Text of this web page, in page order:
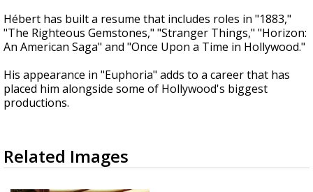
Hébert has built a resume that includes roles in "1883,"
"The Righteous Gemstones," "Stranger Things," "Horizon:
An American Saga" and "Once Upon a Time in Hollywood."
His appearance in "Euphoria" adds to a career that has
placed him alongside some of Hollywood's biggest
productions.
Related Images